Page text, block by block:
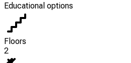
Educational options
Floors
2